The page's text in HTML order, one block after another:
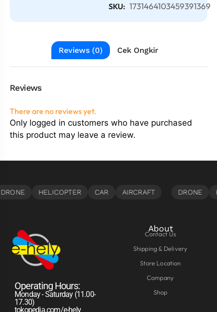
SKU: 1731464103459391369
Reviews (0) Cek Ongkir
Reviews
There are no reviews yet.
Only logged in customers who have purchased
this product may leave a review.
Operating Hours:
Monday - Saturday (11.00-
17.30)
tokopedia.com/e-hely
About
Contact Us
Shipping & Delivery
Store Location
Company
Shop